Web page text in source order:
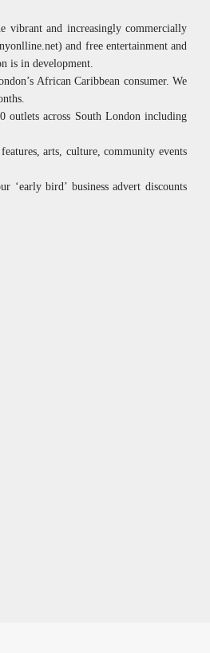
vibrant and increasingly commercially
and free entertainment and
is in development.
African Caribbean consumer. We
outlets across South London including
arts, culture, community events
bird’ business advert discounts